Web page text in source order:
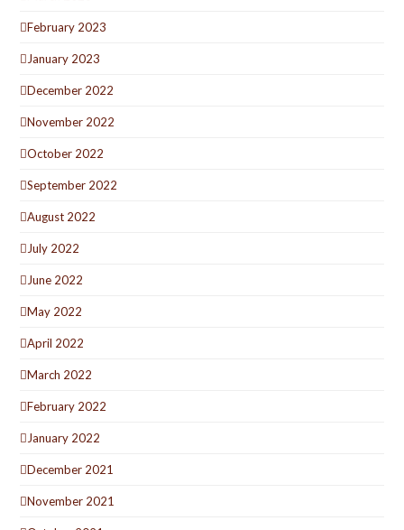
February 2023
January 2023
December 2022
November 2022
October 2022
September 2022
August 2022
July 2022
June 2022
May 2022
April 2022
March 2022
February 2022
January 2022
December 2021
November 2021